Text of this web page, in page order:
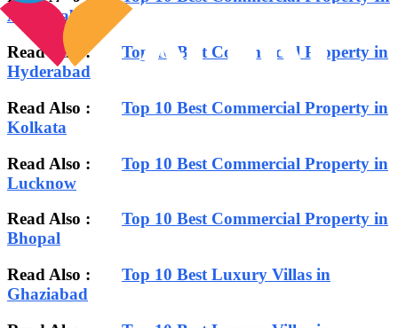
Ahmedabad
Read Also : Top 10 Best Commercial Property in
Hyderabad
Read Also : Top 10 Best Commercial Property in
Kolkata
Read Also : Top 10 Best Commercial Property in
Lucknow
Read Also : Top 10 Best Commercial Property in
Bhopal
Read Also : Top 10 Best Luxury Villas in
Ghaziabad